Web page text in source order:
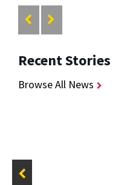
Recent Stories
Browse All News